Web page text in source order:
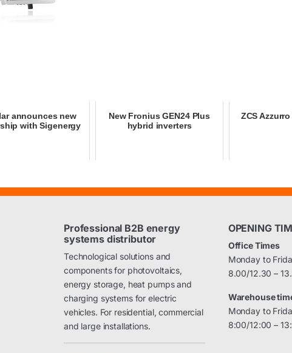
announces new
with Sigenergy
New Fronius GEN24 Plus
hybrid inverters
ZCS
Professional B2B energy
systems distributor
Technological solutions and
components for photovoltaics,
energy storage, heat pumps and
charging systems for electric
vehicles. For residential, commercial
and large installations.
OPENING
Office Times
Monday to
8.00/12.30 –
Warehouse
Monday to
8:00/12:00 –